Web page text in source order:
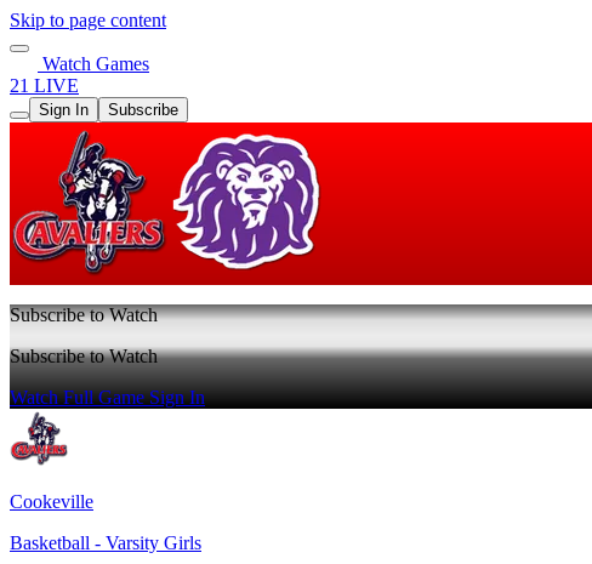
Skip to page content
Watch Games
21 LIVE
Sign In Subscribe
Subscribe to Watch
Subscribe to Watch
Watch Full GameSign In
Cookeville
Basketball - Varsity Girls